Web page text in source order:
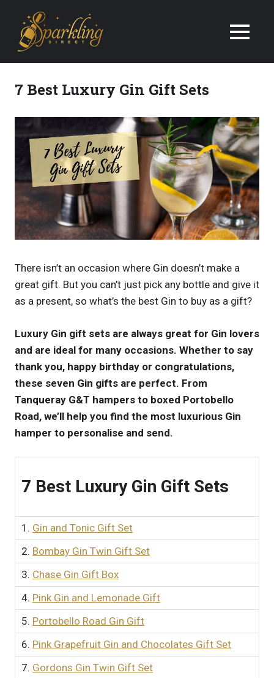
Champagne
Wine
Gifts
Next
Day
in
the
UK
7 Best Luxury Gin Gift Sets
There isn’t an occasion where Gin doesn’t make a
great gift. But you can’t just pick any bottle and give it
as a present, so what’s the best Gin to buy as a gift?
Luxury Gin gift sets are always great for Gin lovers
and are ideal for many occasions. Whether to say
thank you, happy birthday or congratulations,
these seven Gin gifts are perfect. From
Tanqueray G&T hampers to boxed Portobello
Road, we’ll help you find the most luxurious Gin
hamper to personalise and send.
7 Best Luxury Gin Gift Sets
1. Gin and Tonic Gift Set
2. Bombay Gin Twin Gift Set
3. Chase Gin Gift Box
4. Pink Gin and Lemonade Gift
5. Portobello Road Gin Gift
6. Pink Grapefruit Gin and Chocolates Gift Set
7. Gordons Gin Twin Gift Set